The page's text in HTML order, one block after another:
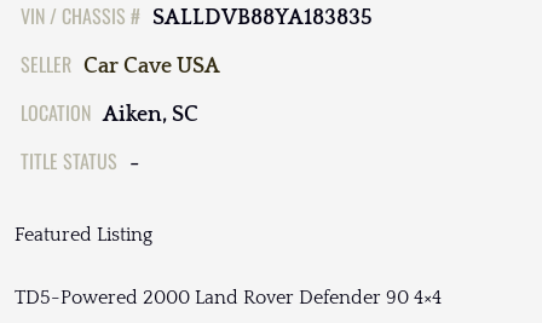
VIN / CHASSIS # SALLDVB88YA183835
SELLER Car Cave USA
LOCATION Aiken, SC
TITLE STATUS -
Featured Listing
TD5-Powered 2000 Land Rover Defender 90 4×4